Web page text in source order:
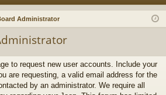
in
Administrator
to request new user accounts. Include your
are requesting, a valid email address for the
by an administrator. We require all